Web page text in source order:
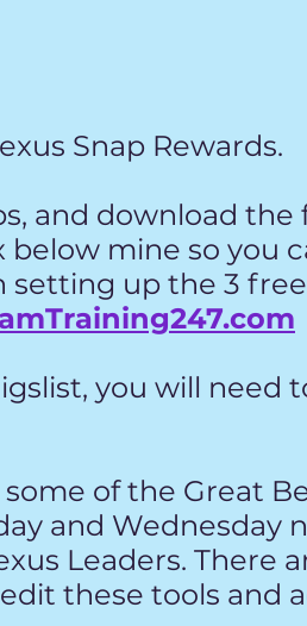
Snap Rewards.
and download
mine so you
up the 3
you will need
of the Great
and Wednesday
Leaders. There
these tools and